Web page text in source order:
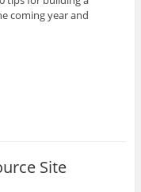
coming year and
Site